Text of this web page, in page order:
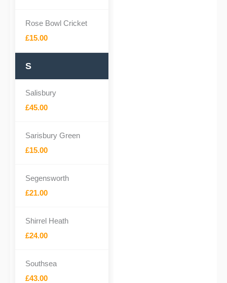
Rose Bowl Cricket
£15.00
S
Salisbury
£45.00
Sarisbury Green
£15.00
Segensworth
£21.00
Shirrel Heath
£24.00
Southsea
£43.00